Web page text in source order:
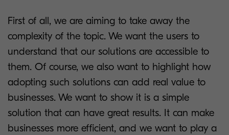
First of all, we are aiming to take away the
complexity of the topic. We want the users to
understand that our solutions are accessible to
them. Of course, we also want to highlight how
adopting such solutions can add real value to
businesses. We want to show it is a simple
solution that can have great results. It can make
businesses more efficient, and we want to play a